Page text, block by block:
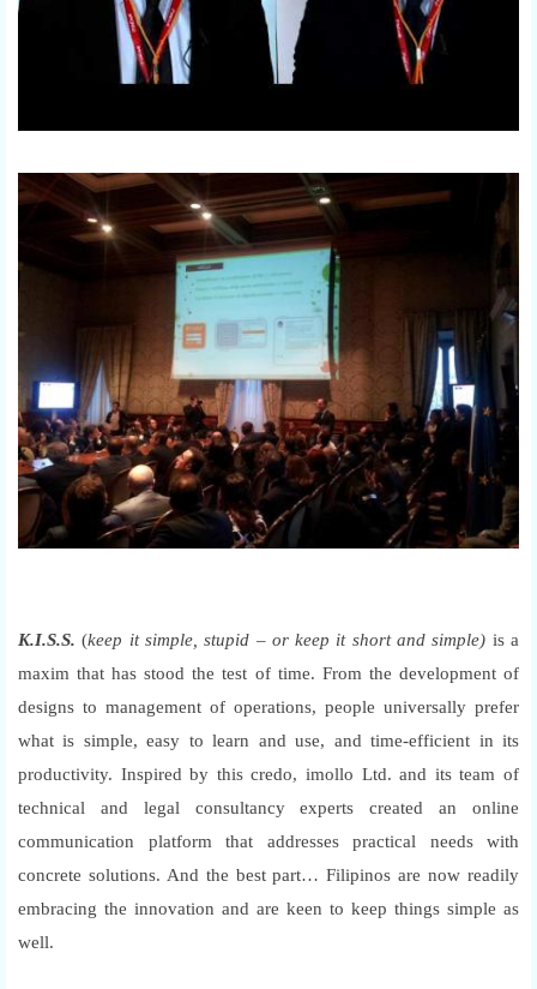
K.I.S.S. (keep it simple, stupid – or keep it short and simple) is a
maxim that has stood the test of time. From the development of
designs to management of operations, people universally prefer
what is simple, easy to learn and use, and time-efficient in its
productivity. Inspired by this credo, imollo Ltd. and its team of
technical and legal consultancy experts created an online
communication platform that addresses practical needs with
concrete solutions. And the best part… Filipinos are now readily
embracing the innovation and are keen to keep things simple as
well.